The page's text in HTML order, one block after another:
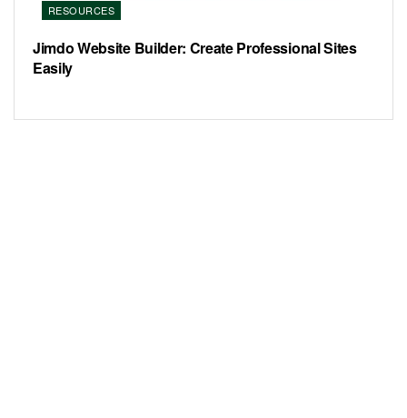
RESOURCES
Jimdo Website Builder: Create Professional Sites
Easily